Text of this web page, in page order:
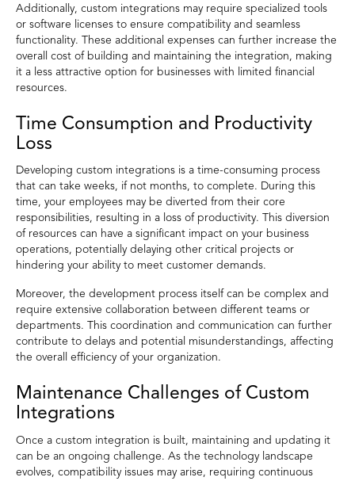
Additionally, custom integrations may require specialized tools
or software licenses to ensure compatibility and seamless
functionality. These additional expenses can further increase the
overall cost of building and maintaining the integration, making
it a less attractive option for businesses with limited financial
resources.
Time Consumption and Productivity
Loss
Developing custom integrations is a time-consuming process
that can take weeks, if not months, to complete. During this
time, your employees may be diverted from their core
responsibilities, resulting in a loss of productivity. This diversion
of resources can have a significant impact on your business
operations, potentially delaying other critical projects or
hindering your ability to meet customer demands.
Moreover, the development process itself can be complex and
require extensive collaboration between different teams or
departments. This coordination and communication can further
contribute to delays and potential misunderstandings, affecting
the overall efficiency of your organization.
Maintenance Challenges of Custom
Integrations
Once a custom integration is built, maintaining and updating it
can be an ongoing challenge. As the technology landscape
evolves, compatibility issues may arise, requiring continuous